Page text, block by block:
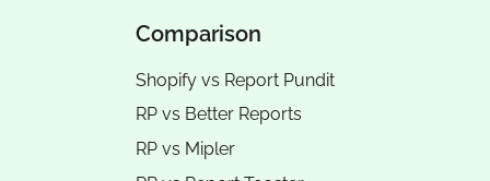
Comparison
Shopify vs Report Pundit
RP vs Better Reports
RP vs Mipler